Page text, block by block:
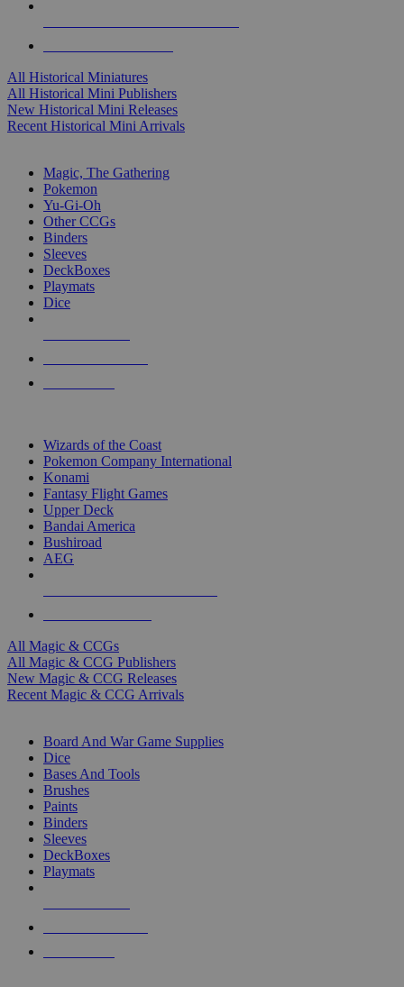
All Historical Miniatures
All Historical Mini Publishers
New Historical Mini Releases
Recent Historical Mini Arrivals
Magic, The Gathering
Pokemon
Yu-Gi-Oh
Other CCGs
Binders
Sleeves
DeckBoxes
Playmats
Dice
Wizards of the Coast
Pokemon Company International
Konami
Fantasy Flight Games
Upper Deck
Bandai America
Bushiroad
AEG
All Magic & CCGs
All Magic & CCG Publishers
New Magic & CCG Releases
Recent Magic & CCG Arrivals
Board And War Game Supplies
Dice
Bases And Tools
Brushes
Paints
Binders
Sleeves
DeckBoxes
Playmats